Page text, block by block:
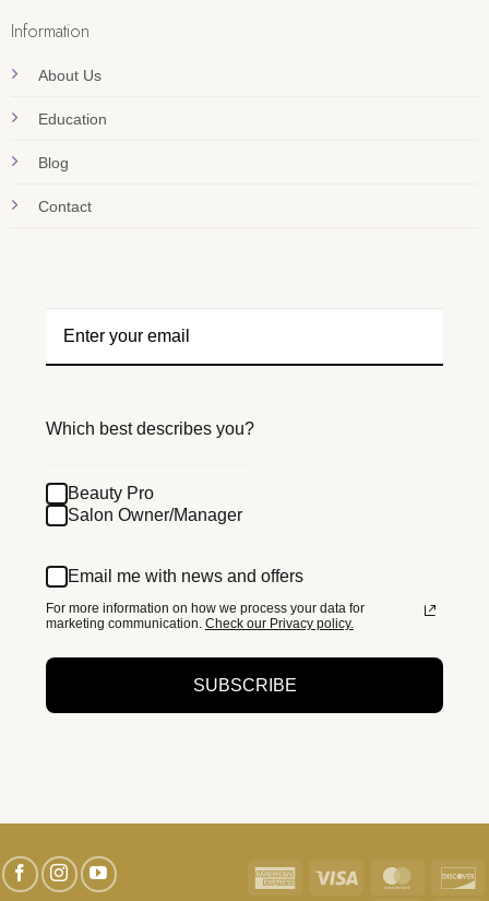
Information
About Us
Education
Blog
Contact
Which best describes you?
Beauty Pro
Salon Owner/Manager
Email me with news and offers
For more information on how we process your data for
marketing communication. Check our Privacy policy.
SUBSCRIBE
American Visa